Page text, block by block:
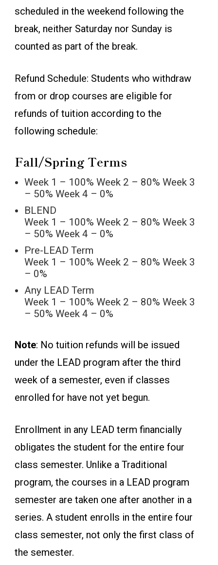
scheduled in the weekend following the
break, neither Saturday nor Sunday is
counted as part of the break.
Refund Schedule: Students who withdraw
from or drop courses are eligible for
refunds of tuition according to the
following schedule:
Fall/Spring Terms
Week 1 – 100% Week 2 – 80% Week 3
– 50% Week 4 – 0%
BLEND
Week 1 – 100% Week 2 – 80% Week 3
– 50% Week 4 – 0%
Pre-LEAD Term
Week 1 – 100% Week 2 – 80% Week 3
– 0%
Any LEAD Term
Week 1 – 100% Week 2 – 80% Week 3
– 50% Week 4 – 0%
Note: No tuition refunds will be issued
under the LEAD program after the third
week of a semester, even if classes
enrolled for have not yet begun.
Enrollment in any LEAD term financially
obligates the student for the entire four
class semester. Unlike a Traditional
program, the courses in a LEAD program
semester are taken one after another in a
series. A student enrolls in the entire four
class semester, not only the first class of
the semester.